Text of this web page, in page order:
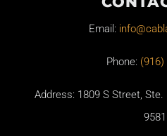
Email:
Phone: (916)
Address: 1809 S Street,